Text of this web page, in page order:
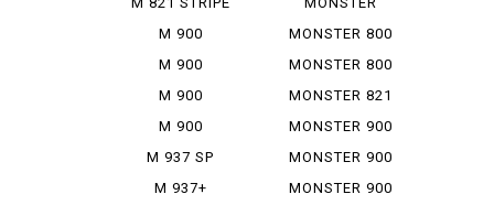
M 900
M 900
MONSTAR
M 900
MONSTAR
PLUS
M 900
MONSTAR IE
M 937 SP
M 937+
797+
MONSTER 800
IE
MONSTER 800
SIE
MONSTER 821
MONSTER 900
MONSTER 900
IE
MONSTER 900